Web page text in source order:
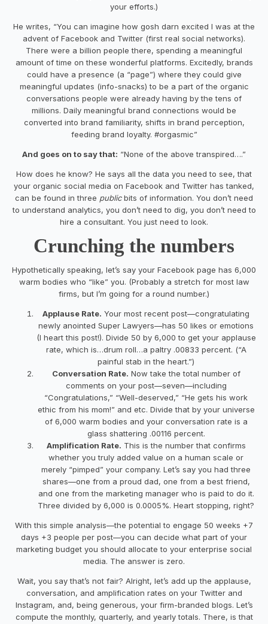
your efforts.)
He writes, “You can imagine how gosh darn excited I was at the
advent of Facebook and Twitter (first real social networks).
There were a billion people there, spending a meaningful
amount of time on these wonderful platforms. Excitedly, brands
could have a presence (a “page”) where they could give
meaningful updates (info-snacks) to be a part of the organic
conversations people were already having by the tens of
millions. Daily meaningful brand connections would be
converted into brand familiarity, shifts in brand perception,
feeding brand loyalty. #orgasmic”
And goes on to say that: “None of the above transpired….”
How does he know? He says all the data you need to see, that
your organic social media on Facebook and Twitter has tanked,
can be found in three publicbits of information. You don’t need
to understand analytics, you don’t need to dig, you don’t need to
hire a consultant. You just need to look.
Crunching the numbers
Hypothetically speaking, let’s say your Facebook page has 6,000
warm bodies who “like” you. (Probably a stretch for most law
firms, but I’m going for a round number.)
Applause Rate. Your most recent post—congratulating
newly anointed Super Lawyers—has 50 likes or emotions
(I heart this post!). Divide 50 by 6,000 to get your applause
rate, which is…drum roll…a paltry .00833 percent. (“A
painful stab in the heart.”)
Conversation Rate. Now take the total number of
comments on your post—seven—including
“Congratulations,” “Well-deserved,” “He gets his work
ethic from his mom!” and etc. Divide that by your universe
of 6,000 warm bodies and your conversation rate is a
glass shattering .00116 percent.
Amplification Rate. This is the number that confirms
whether you truly added value on a human scale or
merely “pimped” your company. Let’s say you had three
shares—one from a proud dad, one from a best friend,
and one from the marketing manager who is paid to do it.
Three divided by 6,000 is 0.0005%. Heart stopping, right?
With this simple analysis—the potential to engage 50 weeks +7
days +3 people per post—you can decide what part of your
marketing budget you should allocate to your enterprise social
media. The answer is zero.
Wait, you say that’s not fair? Alright, let’s add up the applause,
conversation, and amplification rates on your Twitter and
Instagram, and, being generous, your firm-branded blogs. Let’s
compute the monthly, quarterly, and yearly totals. There, is that